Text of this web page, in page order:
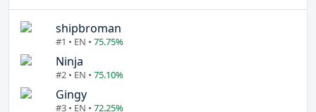
shipbroman
#1 • EN • 75.75%
Ninja
#2 • EN • 75.10%
Gingy
#3 • EN • 72.25%